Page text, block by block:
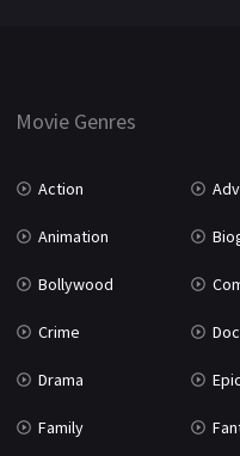
Movie Genres
Action
Animation
Bollywood
Crime
Drama Epic
Family